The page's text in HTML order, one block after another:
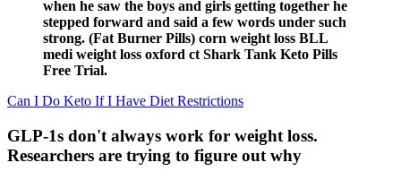
when he saw the boys and girls getting together he
stepped forward and said a few words under such
strong. (Fat Burner Pills) corn weight loss BLL
medi weight loss oxford ct Shark Tank Keto Pills
Free Trial.
Can I Do Keto If I Have Diet Restrictions
GLP-1s don't always work for weight loss.
Researchers are trying to figure out why